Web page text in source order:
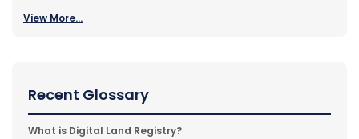
View More...
Recent Glossary
What is Digital Land Registry?